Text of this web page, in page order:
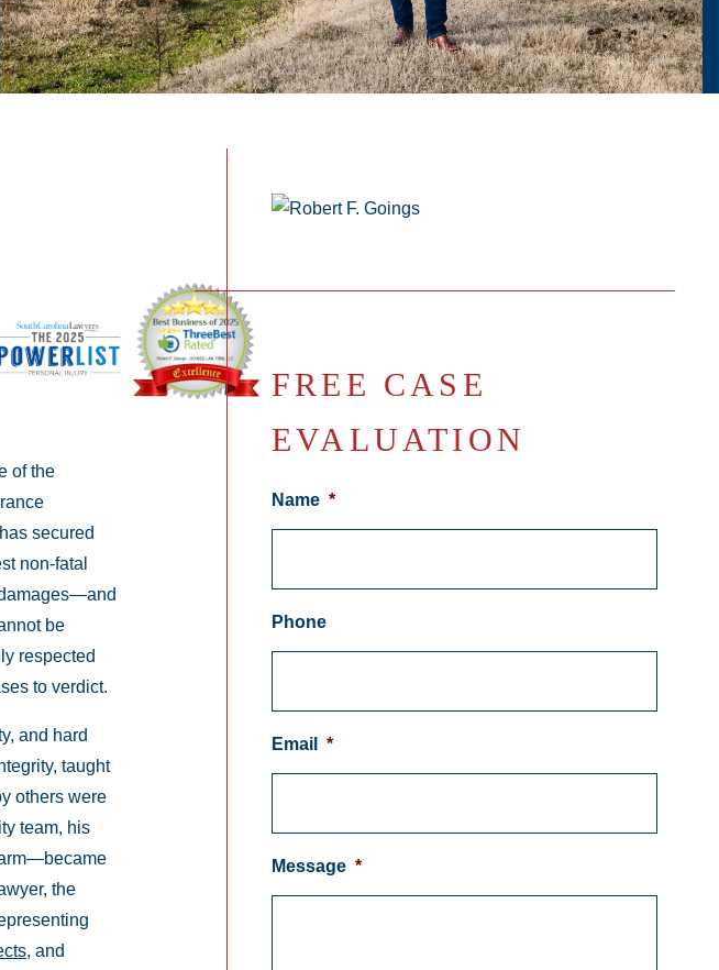
of the
secured
non-fatal
be
respected
to verdict.
and hard
taught
others were
team, his
the
, and
FREE CASE
EVALUATION
Name *
Phone
Email *
Message *